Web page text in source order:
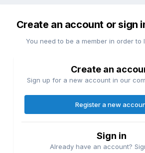
Create an account or sign
You need to be a member in order to
Create an
Sign up for a new account in our
Register a new
Sign in
Already have an account?